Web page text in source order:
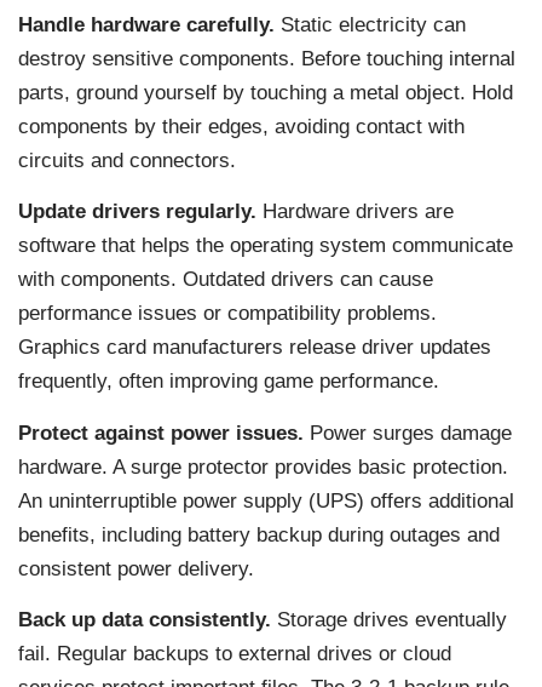
Handle hardware carefully. Static electricity can
destroy sensitive components. Before touching internal
parts, ground yourself by touching a metal object. Hold
components by their edges, avoiding contact with
circuits and connectors.
Update drivers regularly. Hardware drivers are
software that helps the operating system communicate
with components. Outdated drivers can cause
performance issues or compatibility problems.
Graphics card manufacturers release driver updates
frequently, often improving game performance.
Protect against power issues. Power surges damage
hardware. A surge protector provides basic protection.
An uninterruptible power supply (UPS) offers additional
benefits, including battery backup during outages and
consistent power delivery.
Back up data consistently. Storage drives eventually
fail. Regular backups to external drives or cloud